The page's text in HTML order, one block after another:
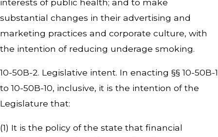
substantial changes in their advertising and
marketing practices and corporate culture, with
the intention of reducing underage smoking.
10-50B-2. Legislative intent. In enacting §§ 10-50B-1
to 10-50B-10, inclusive, it is the intention of the
Legislature that:
(1) It is the policy of the state that financial